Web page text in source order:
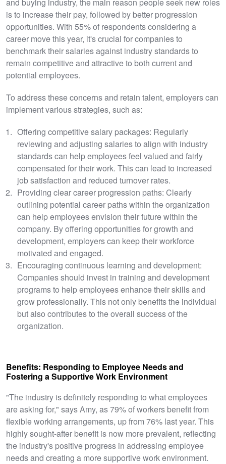
is to increase their pay, followed by better progression
opportunities. With 55% of respondents considering a
career move this year, it's crucial for companies to
benchmark their salaries against industry standards to
remain competitive and attractive to both current and
potential employees.
To address these concerns and retain talent, employers can
implement various strategies, such as:
Offering competitive salary packages: Regularly
reviewing and adjusting salaries to align with industry
standards can help employees feel valued and fairly
compensated for their work. This can lead to increased
job satisfaction and reduced turnover rates.
Providing clear career progression paths: Clearly
outlining potential career paths within the organization
can help employees envision their future within the
company. By offering opportunities for growth and
development, employers can keep their workforce
motivated and engaged.
Encouraging continuous learning and development:
Companies should invest in training and development
programs to help employees enhance their skills and
grow professionally. This not only benefits the individual
but also contributes to the overall success of the
organization.
Benefits: Responding to Employee Needs and
Fostering a Supportive Work Environment
"The industry is definitely responding to what employees
are asking for," says Amy, as 79% of workers benefit from
flexible working arrangements, up from 76% last year. This
highly sought-after benefit is now more prevalent, reflecting
the industry's positive progress in addressing employee
needs and creating a more supportive work environment.